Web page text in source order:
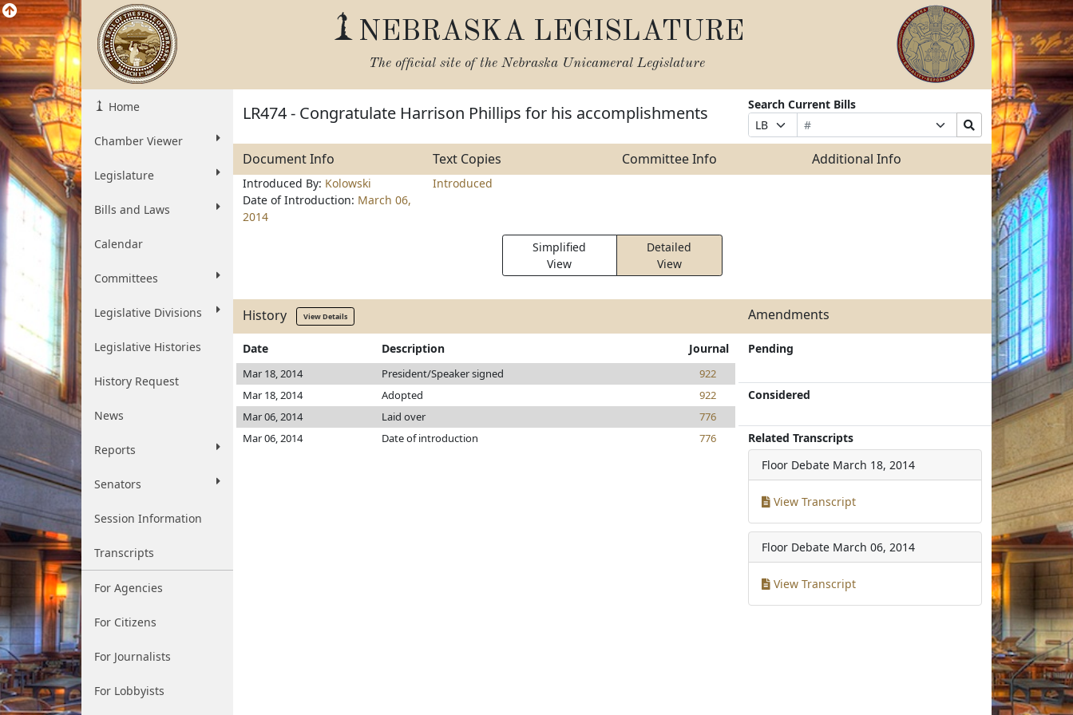
NEBRASKA LEGISLATURE
The official site of the Nebraska Unicameral Legislature
Home
Chamber Viewer
Legislature
Bills and Laws
Calendar
Committees
Legislative Divisions
Legislative Histories
History Request
News
Reports
Senators
Session Information
Transcripts
For Agencies
For Citizens
For Journalists
For Lobbyists
LR474 - Congratulate Harrison Phillips for his accomplishments
Search Current Bills
Prefix
Selection
Bill
Number
Suffix
Selection
Search
Bills
Document Info Text Copies Committee Info Additional Info
Introduced By: Kolowski
Date of Introduction: March 06,
2014
Introduced
Simplified
View
Detailed
View
History View Details Amendments
Date Description Journal
Mar 18, 2014 President/Speaker signed
922
Mar 18, 2014
Adopted
922
Mar 06, 2014
Laid over
776
Mar 06, 2014
Date of introduction 776
Pending
Considered
Related Transcripts
Floor Debate March 18, 2014
View Transcript
Floor Debate March 06, 2014
View Transcript